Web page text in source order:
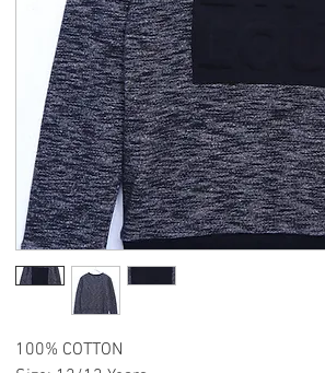
100% COTTON